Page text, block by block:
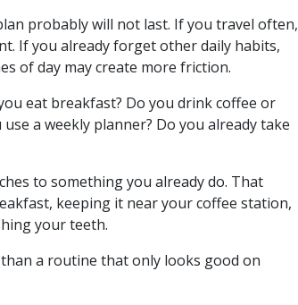
probably will not last. If you travel often,
If you already forget other daily habits,
of day may create more friction.
eat breakfast? Do you drink coffee or
a weekly planner? Do you already take
to something you already do. That
keeping it near your coffee station,
your teeth.
a routine that only looks good on